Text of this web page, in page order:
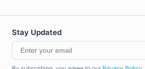
Stay Updated